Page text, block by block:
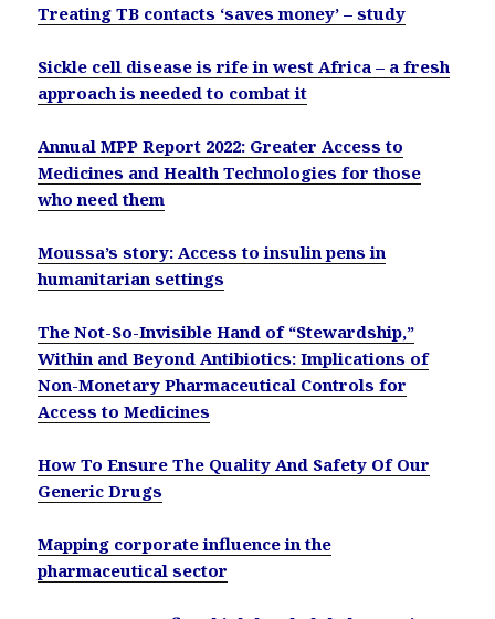
Treating TB contacts ‘saves money’ – study
Sickle cell disease is rife in west Africa – a fresh
approach is needed to combat it
Annual MPP Report 2022: Greater Access to
Medicines and Health Technologies for those
who need them
Moussa’s story: Access to insulin pens in
humanitarian settings
The Not-So-Invisible Hand of “Stewardship,”
Within and Beyond Antibiotics: Implications of
Non-Monetary Pharmaceutical Controls for
Access to Medicines
How To Ensure The Quality And Safety Of Our
Generic Drugs
Mapping corporate influence in the
pharmaceutical sector